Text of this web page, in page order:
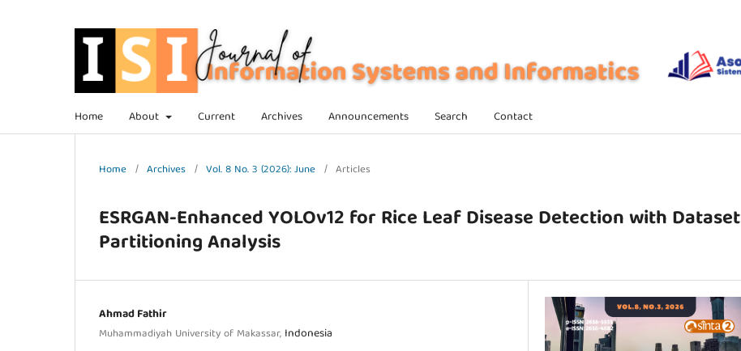
Home About Current Archives Announcements Search Contact
Home / Archives / Vol. 8 No. 3 (2026): June / Articles
ESRGAN-Enhanced YOLOv12 for Rice Leaf Disease Detection with Dataset
Partitioning Analysis
Ahmad Fathir
Muhammadiyah University of Makassar, Indonesia